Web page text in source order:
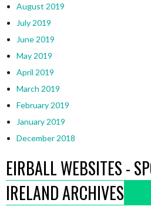
August 2019
July 2019
June 2019
May 2019
April 2019
March 2019
February 2019
January 2019
December 2018
EIRBALL WEBSITES -
IRELAND ARCHIVES